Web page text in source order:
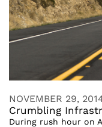
NOVEMBER 29,
Crumbling
During rush hour on